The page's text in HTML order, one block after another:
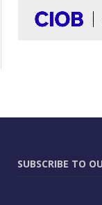
SUBSCRIBE TO